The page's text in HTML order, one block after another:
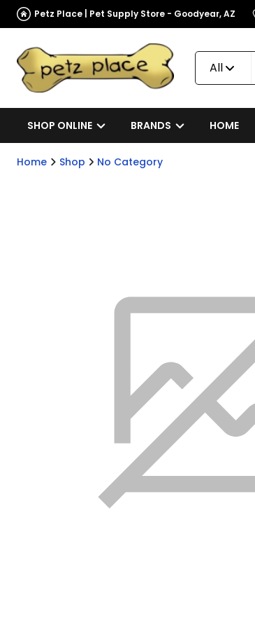
Petz Place | Pet Supply Store - Goodyear, AZ
All
SHOP ONLINE BRANDS HOME
Home Shop No Category